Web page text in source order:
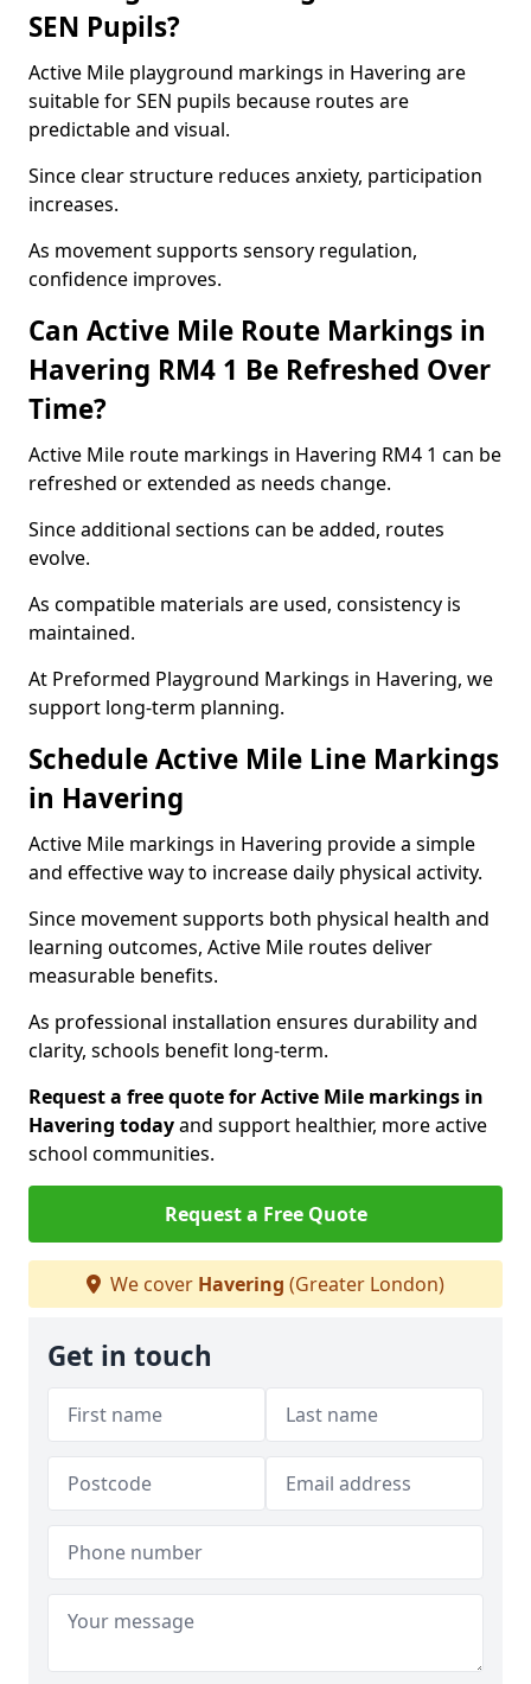
SEN Pupils?
Active Mile playground markings in Havering are
suitable for SEN pupils because routes are
predictable and visual.
Since clear structure reduces anxiety, participation
increases.
As movement supports sensory regulation,
confidence improves.
Can Active Mile Route Markings in
Havering RM4 1 Be Refreshed Over
Time?
Active Mile route markings in Havering RM4 1 can be
refreshed or extended as needs change.
Since additional sections can be added, routes
evolve.
As compatible materials are used, consistency is
maintained.
At Preformed Playground Markings in Havering, we
support long-term planning.
Schedule Active Mile Line Markings
in Havering
Active Mile markings in Havering provide a simple
and effective way to increase daily physical activity.
Since movement supports both physical health and
learning outcomes, Active Mile routes deliver
measurable benefits.
As professional installation ensures durability and
clarity, schools benefit long-term.
Request a free quote for Active Mile markings in
Havering todayand support healthier, more active
school communities.
Request a Free Quote
We cover Havering (Greater London)
Get in touch